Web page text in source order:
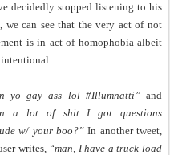
decidedly stopped listening to his
we can see that the very act of not
is in act of homophobia albeit
yo gay ass lol #Illumnatti”and
a lot of shit I got questions
w/ your boo?”In another tweet,
writes, “man, I have a truck load